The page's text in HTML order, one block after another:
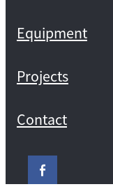
Equipment
Projects
Contact